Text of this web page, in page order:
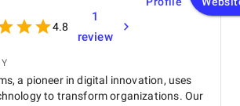
4.8
1
review
a pioneer in digital innovation, uses
to transform organizations. Our